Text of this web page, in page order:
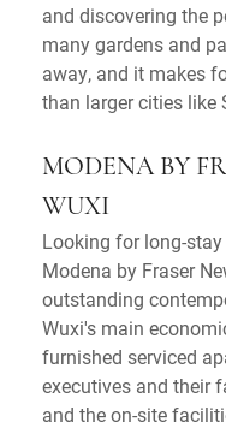
and discovering the
many gardens and
away, and it makes
than larger cities like
MODENA BY
WUXI
Looking for long-
Modena by Fraser
outstanding
Wuxi's main
furnished serviced
executives and their
and the on-site